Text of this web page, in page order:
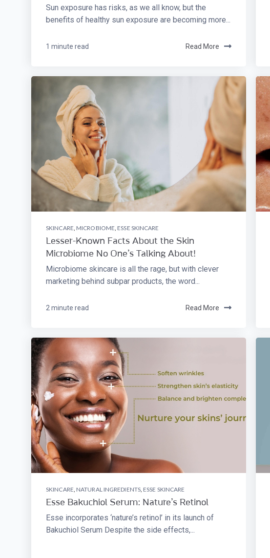
Sun exposure has risks, as we all know, but the
benefits of healthy sun exposure are becoming more...
1 minute read Read More
SKINCARE MICROBIOME ESSE SKINCARE
Lesser-Known Facts About the Skin
Microbiome No One’s Talking About!
Microbiome skincare is all the rage, but with clever
marketing behind subpar products, the word...
2 minute read Read More
SKINCARE, NATURAL INGREDIENTS, ESSE SKINCARE
Esse Bakuchiol Serum: Nature’s Retinol
Esse incorporates ‘nature’s retinol’ in its launch of
Bakuchiol Serum Despite the side effects,...